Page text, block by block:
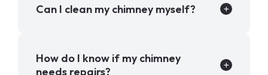
Can I clean my chimney myself?
How do I know if my chimney
needs repairs?